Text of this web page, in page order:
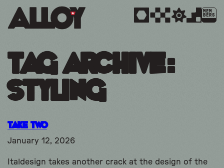
MEM
BERS
Tag Archive:
styling
Take Two
January 12, 2026
Italdesign takes another crack at the design of the